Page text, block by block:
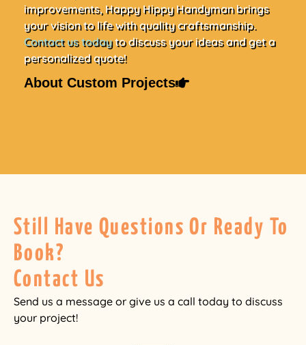
improvements, Happy Hippy Handyman brings
your vision to life with quality craftsmanship.
Contact us todayto discuss your ideas and get a
personalized quote!
About Custom Projects
Still Have Questions Or Ready To
Book?
Contact Us
Send us a message or give us a call today to discuss
your project!